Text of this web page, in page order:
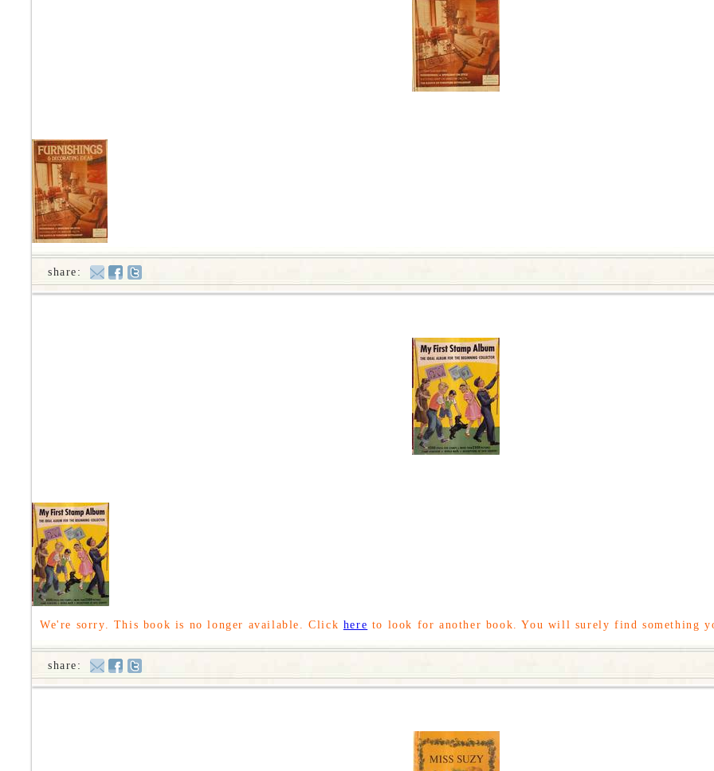
share:
share:
We're sorry. This book is no longer available. Click here to look for another book. You will surely find something